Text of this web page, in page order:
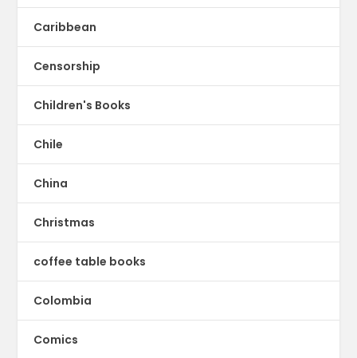
Caribbean
Censorship
Children's Books
Chile
China
Christmas
coffee table books
Colombia
Comics